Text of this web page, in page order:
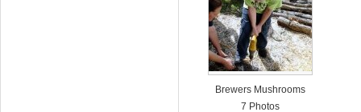
Brewers Mushrooms
7 Photos